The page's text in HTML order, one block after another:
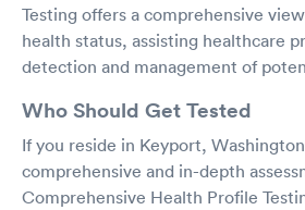
Testing offers a comprehensive
health status, assisting healthcare
detection and management of
Who Should Get Tested
If you reside in Keyport,
comprehensive and in-depth
Comprehensive Health Profile